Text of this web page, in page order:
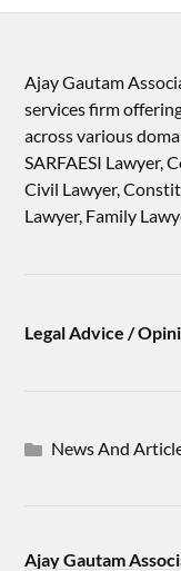
Ajay Gautam
services firm
across various
SARFAESI Lawyer,
Civil Lawyer,
Lawyer, Family
Legal Advice /
News And
Ajay Gautam